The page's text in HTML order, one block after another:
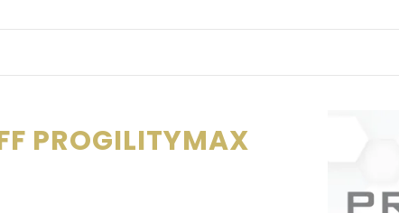
PROGILITYMAX